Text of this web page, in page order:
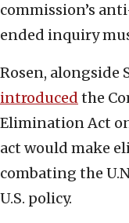
commission’s
ended inquiry
Rosen, alongside
introduced the
Elimination Act
act would make
combating the
U.S. policy.